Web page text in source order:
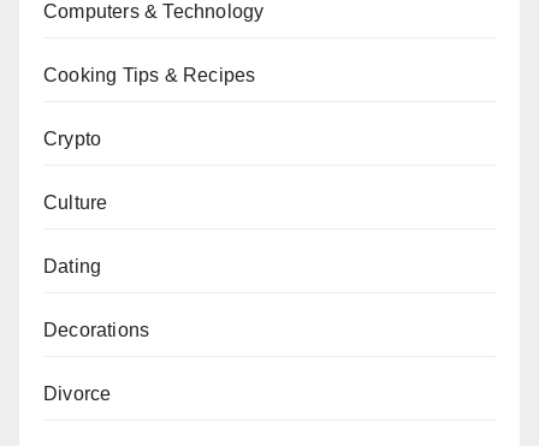
Computers & Technology
Cooking Tips & Recipes
Crypto
Culture
Dating
Decorations
Divorce